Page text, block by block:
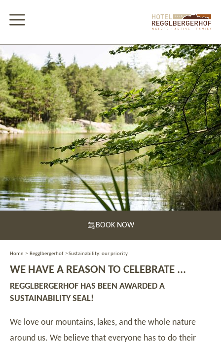
BOOK NOW
Home > Regglbergerhof >Sustainability: our priority
WE HAVE A REASON TO CELEBRATE ...
REGGLBERGERHOF HAS BEEN AWARDED A
SUSTAINABILITY SEAL!
We love our mountains, lakes, and the whole nature
around us. We believe that everyone has to do their